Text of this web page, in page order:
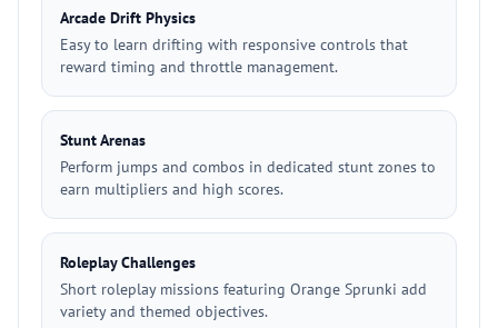
Arcade Drift Physics
Easy to learn drifting with responsive controls that
reward timing and throttle management.
Stunt Arenas
Perform jumps and combos in dedicated stunt zones to
earn multipliers and high scores.
Roleplay Challenges
Short roleplay missions featuring Orange Sprunki add
variety and themed objectives.